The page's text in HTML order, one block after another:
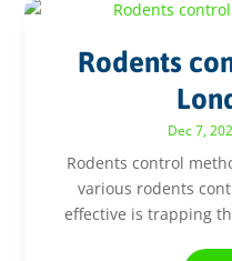
Rodents
Dec 7,
Rodents control
various rodents
effective is trapping